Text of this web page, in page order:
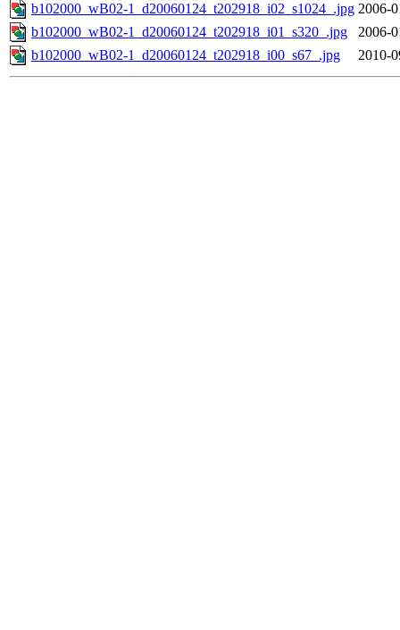
b102000_wB02-1_d20060124_t202918_i02_s1024_.jpg 2006-
b102000_wB02-1_d20060124_t202918_i01_s320_.jpg
2006-
b102000_wB02-1_d20060124_t202918_i00_s67_.jpg
2010-